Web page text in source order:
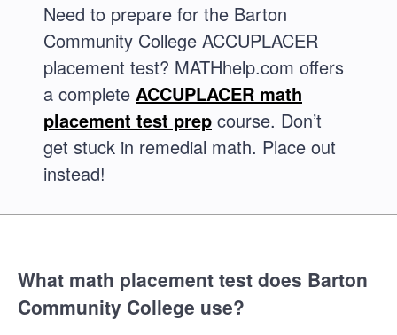
Need to prepare for the Barton
Community College ACCUPLACER
placement test? MATHhelp.com offers
a complete ACCUPLACER math
placement test prep course. Don’t
get stuck in remedial math. Place out
instead!
What math placement test does Barton
Community College use?